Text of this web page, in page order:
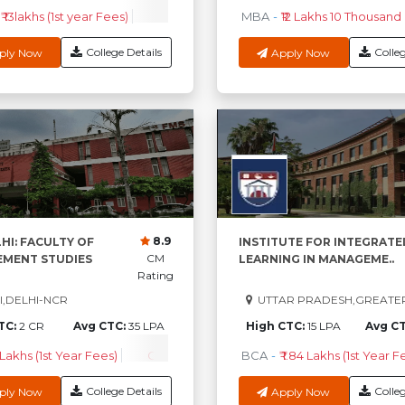
13lakhs (1st year Fees) ₹ 33.96Lakhs (1st Year Fees)
Now College Details
MBA - ₹12 Lakhs 10 Thousand
Apply Now
FACULTY OF
STUDIES
8.9
CM
Rating
NCR
2 CR Avg CTC: 35 LPA
Lakhs (1st Year Fees) Check Course Fee
Now College Details
INSTITUTE FOR
LEARNING IN MANAGEME..
UTTAR
High CTC: 15 LPA Avg
BCA - ₹ 1.84 Lakhs (1st Year
Apply Now